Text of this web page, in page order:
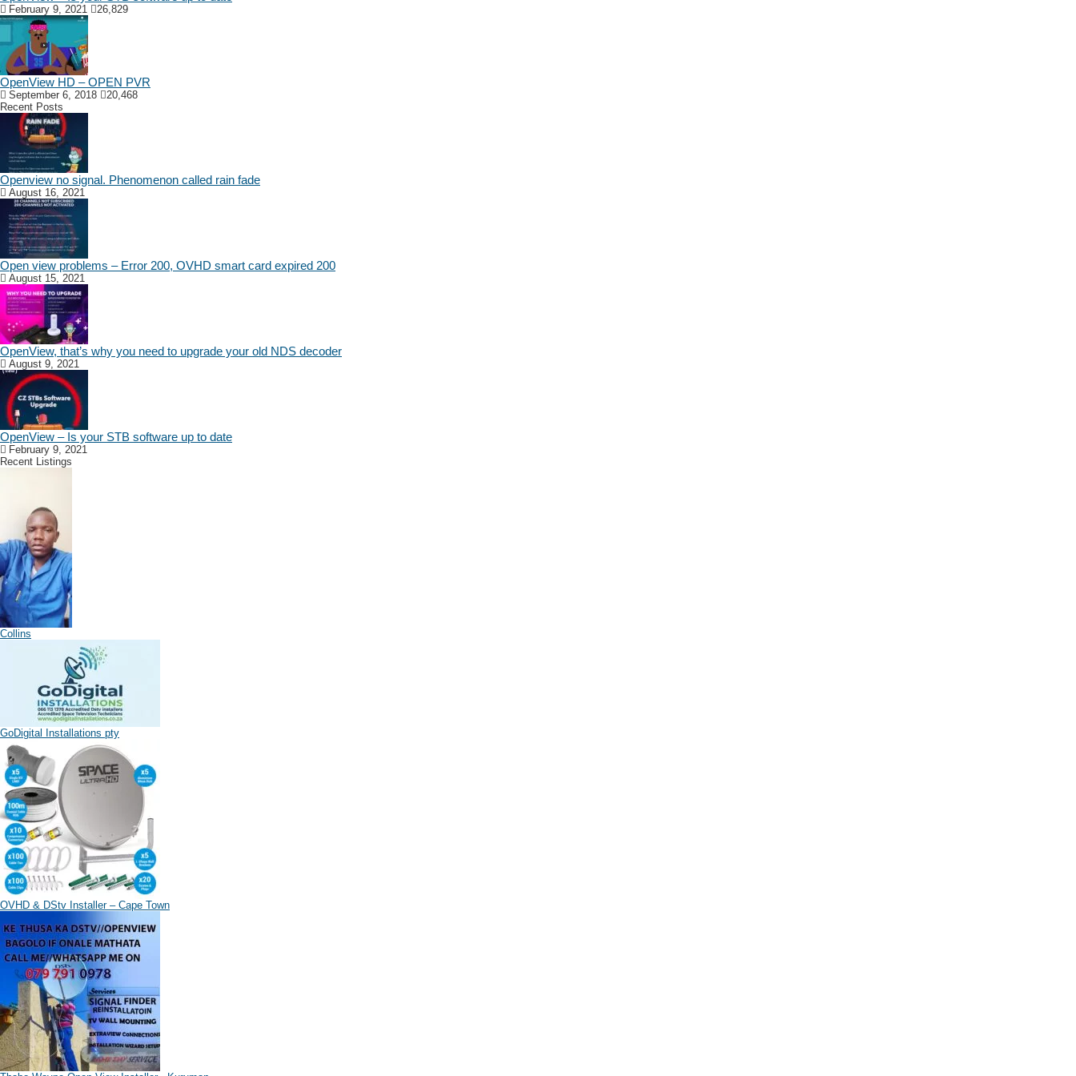
February 9, 2021 26,829
OpenView HD – OPEN PVR
September 6, 2018
20,468
Recent Posts
Openview no signal. Phenomenon called rain fade
August 16, 2021
Open view problems – Error 200, OVHD smart card expired 200
August 15, 2021
OpenView, that’s why you need to upgrade your old NDS decoder
August 9, 2021
OpenView – Is your STB software up to date
February 9, 2021
Recent Listings
Collins
GoDigital Installations pty
OVHD & DStv Installer – Cape Town